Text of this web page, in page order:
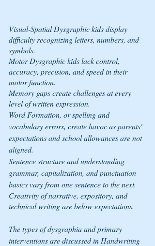
Visual-Spatial Dysgraphic kids display
difficulty recognizing letters, numbers, and
symbols.
Motor Dysgraphic kids lack control,
accuracy, precision, and speed in their
motor function.
Memory gaps create challenges at every
level of written expression.
Word Formation, or spelling and
vocabulary errors, create havoc as parents'
expectations and school allowances are not
aligned.
Sentence structure and understanding
grammar, capitalization, and punctuation
basics vary from one sentence to the next.
Creativity of narrative, expository, and
technical writing are below expectations.
The types of dysgraphia and primary
interventions are discussed in Handwriting